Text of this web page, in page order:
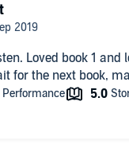
it was longer.
for the next book,